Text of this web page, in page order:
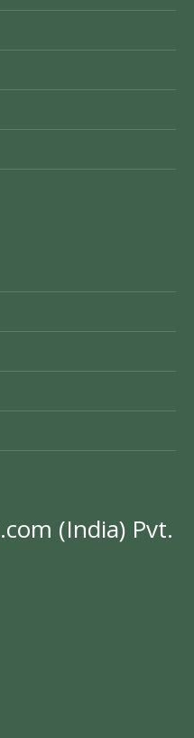
(India) Pvt.